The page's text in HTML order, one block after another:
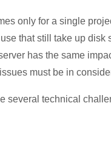
only for a single
that still take up
has the same
must be in
several technical